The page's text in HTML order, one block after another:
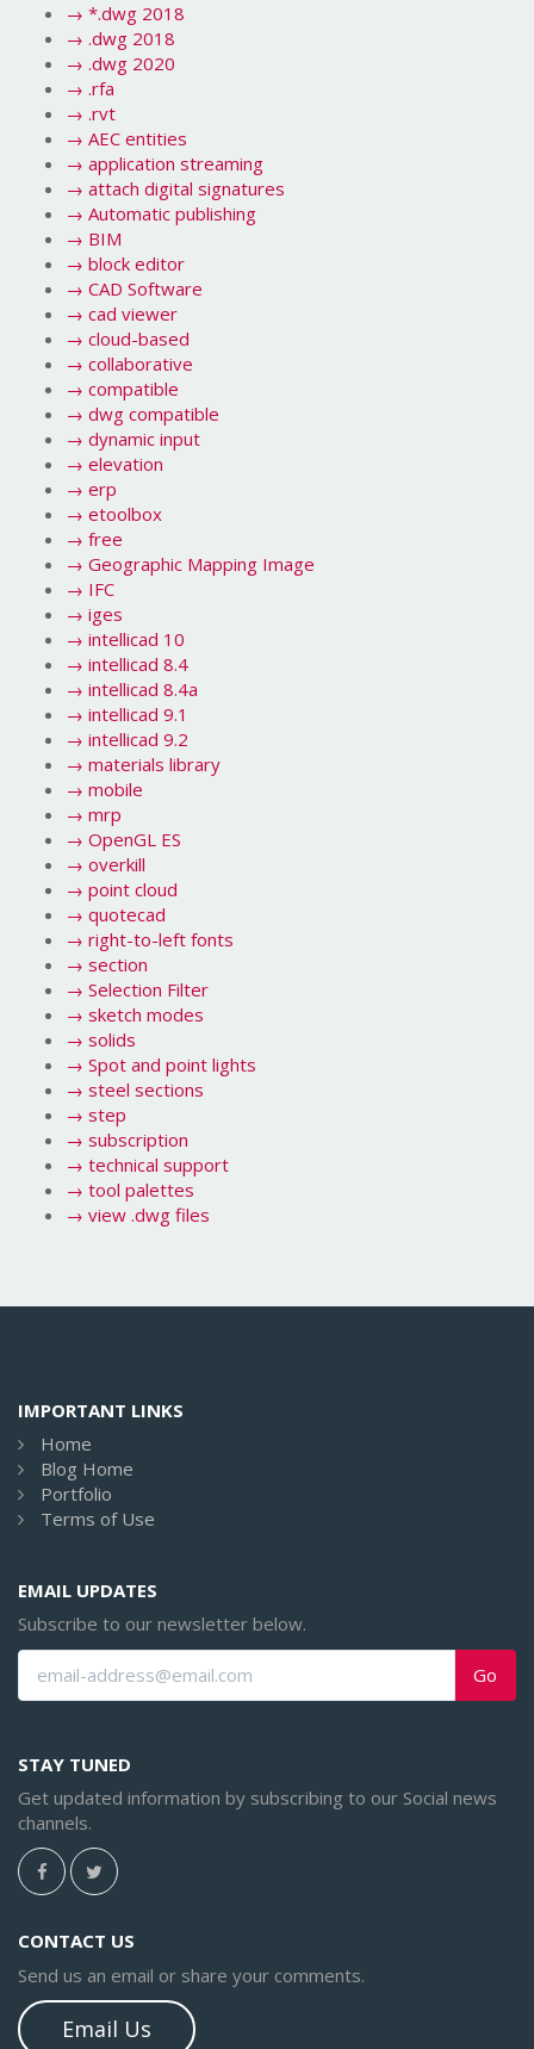
→ *.dwg 2018
→ .dwg 2018
→ .dwg 2020
→ .rfa
→ .rvt
→ AEC entities
→ application streaming
→ attach digital signatures
→ Automatic publishing
→ BIM
→ block editor
→ CAD Software
→ cad viewer
→ cloud-based
→ collaborative
→ compatible
→ dwg compatible
→ dynamic input
→ elevation
→ erp
→ etoolbox
→ free
→ Geographic Mapping Image
→ IFC
→ iges
→ intellicad 10
→ intellicad 8.4
→ intellicad 8.4a
→ intellicad 9.1
→ intellicad 9.2
→ materials library
→ mobile
→ mrp
→ OpenGL ES
→ overkill
→ point cloud
→ quotecad
→ right-to-left fonts
→ section
→ Selection Filter
→ sketch modes
→ solids
→ Spot and point lights
→ steel sections
→ step
→ subscription
→ technical support
→ tool palettes
→ view .dwg files
IMPORTANT LINKS
Home
Blog Home
Portfolio
Terms of Use
EMAIL UPDATES
Subscribe to our newsletter below.
Go
STAY TUNED
Get updated information by subscribing to our Social news
channels.
CONTACT US
Send us an email or share your comments.
Email Us